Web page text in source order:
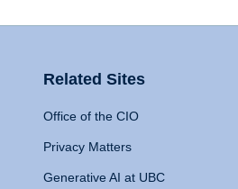
Related Sites
Office of the CIO
Privacy Matters
Generative AI at UBC